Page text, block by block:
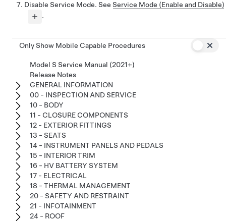
Disable Service Mode. See Service Mode (Enable and Disable)
.
Only Show Mobile Capable Procedures
Model S Service Manual (2021+)
Release Notes
GENERAL INFORMATION
00 - INSPECTION AND SERVICE
10 - BODY
11 - CLOSURE COMPONENTS
12 - EXTERIOR FITTINGS
13 - SEATS
14 - INSTRUMENT PANELS AND PEDALS
15 - INTERIOR TRIM
16 - HV BATTERY SYSTEM
17 - ELECTRICAL
18 - THERMAL MANAGEMENT
20 - SAFETY AND RESTRAINT
21 - INFOTAINMENT
24 - ROOF